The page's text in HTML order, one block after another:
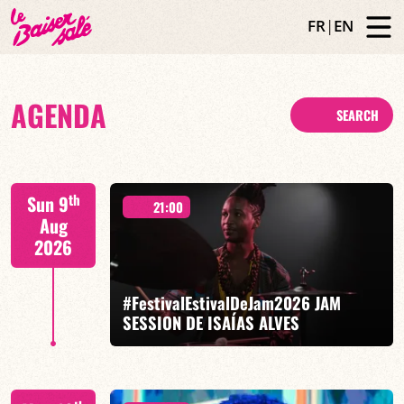
FR|EN
AGENDA SEARCH
Sun 9th
Aug
2026
21:00
#FestivalEstivalDeJam2026 JAM
SESSION DE ISAÍAS ALVES
Isaías Alves / Tom Olivier-Beuf / Gabriel Pierre